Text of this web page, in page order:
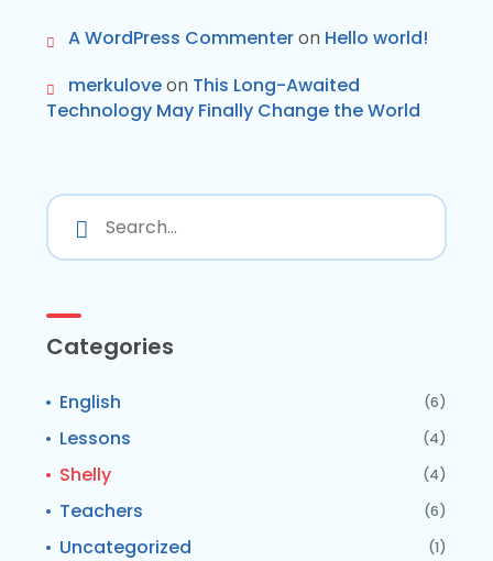
A WordPress Commenteron Hello world!
merkuloveon This Long-Awaited
Technology May Finally Change the World
Categories
English (6)
Lessons (4)
Shelly (4)
Teachers (6)
Uncategorized (1)